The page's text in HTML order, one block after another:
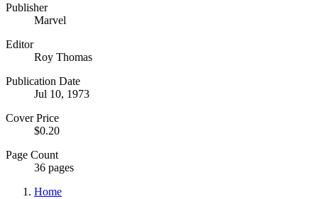
Publisher
Marvel
Editor
Roy Thomas
Publication Date
Jul 10, 1973
Cover Price
$0.20
Page Count
36 pages
Home